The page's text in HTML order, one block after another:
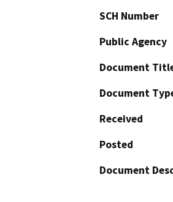
SCH Number
Public Agency
Document
Document
Received
Posted
Document